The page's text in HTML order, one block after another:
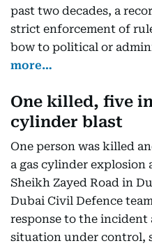
past two decades, a
strict enforcement of
bow to political or
more…
One killed, five
cylinder blast
One person was killed
a gas cylinder explosion
Sheikh Zayed Road in
Dubai Civil Defence
response to the
situation under control,